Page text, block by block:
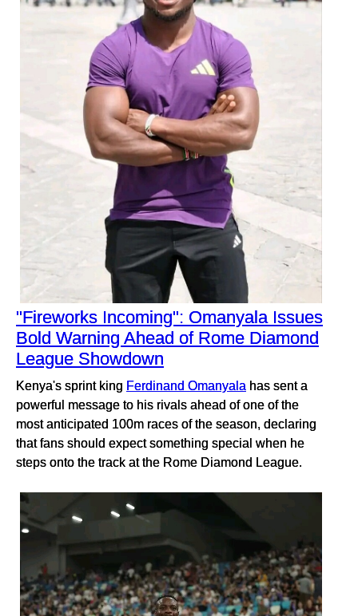
"Fireworks Incoming": Omanyala Issues
Bold Warning Ahead of Rome Diamond
League Showdown
Kenya's sprint king Ferdinand Omanyala has sent a
powerful message to his rivals ahead of one of the
most anticipated 100m races of the season, declaring
that fans should expect something special when he
steps onto the track at the Rome Diamond League.